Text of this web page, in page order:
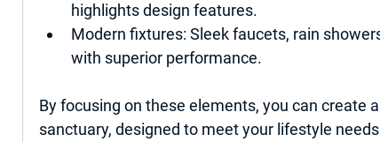
highlights design features.
Modern fixtures: Sleek faucets, rain
with superior performance.
By focusing on these elements, you can create
sanctuary, designed to meet your lifestyle